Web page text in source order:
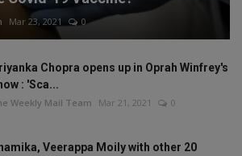
Mar 23, 2021 0
Chopra opens up in Oprah Winfrey's
: 'Sca...
Weekly Mail Team Mar 21, 2021 0
Veerappa Moily with other 20